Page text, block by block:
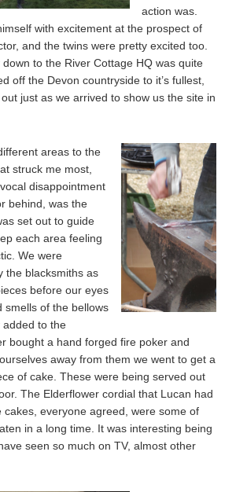
action was.
with excitement at the prospect of
and the twins were pretty excited too.
to the River Cottage HQ was quite
off the Devon countryside to it’s fullest,
just as we arrived to show us the site in
areas to the
struck me most,
disappointment
behind, was the
set out to guide
each area feeling
We were
the blacksmiths as
before our eyes
smells of the bellows
added to the
bought a hand forged fire poker and
away from them we went to get a
of cake. These were being served out
The Elderflower cordial that Lucan had
cakes, everyone agreed, were some of
in a long time. It was interesting being
seen so much on TV, almost other